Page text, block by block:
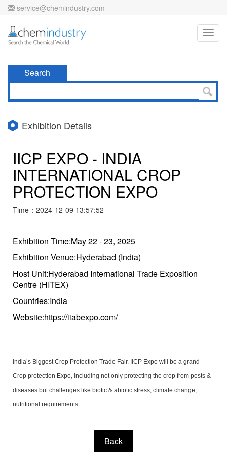
service@chemindustry.com
Search
Exhibition Details
IICP EXPO - INDIA
INTERNATIONAL CROP
PROTECTION EXPO
Time：2024-12-09 13:57:52
Exhibition Time:May 22 - 23, 2025
Exhibition Venue:Hyderabad (India)
Host Unit:Hyderabad International Trade Exposition
Centre (HITEX)
Countries:India
Website:https://iiabexpo.com/
India’s Biggest Crop Protection Trade Fair. IICP Expo will be a grand
Crop protection Expo, including not only protecting the crop from pests &
diseases but challenges like biotic & abiotic stress, climate change,
nutritional requirements...
Back